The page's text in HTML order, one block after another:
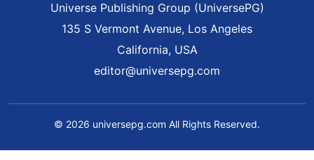
Universe Publishing Group (UniversePG)
135 S Vermont Avenue, Los Angeles
California, USA
editor@universepg.com
© 2026 universepg.com All Rights Reserved.